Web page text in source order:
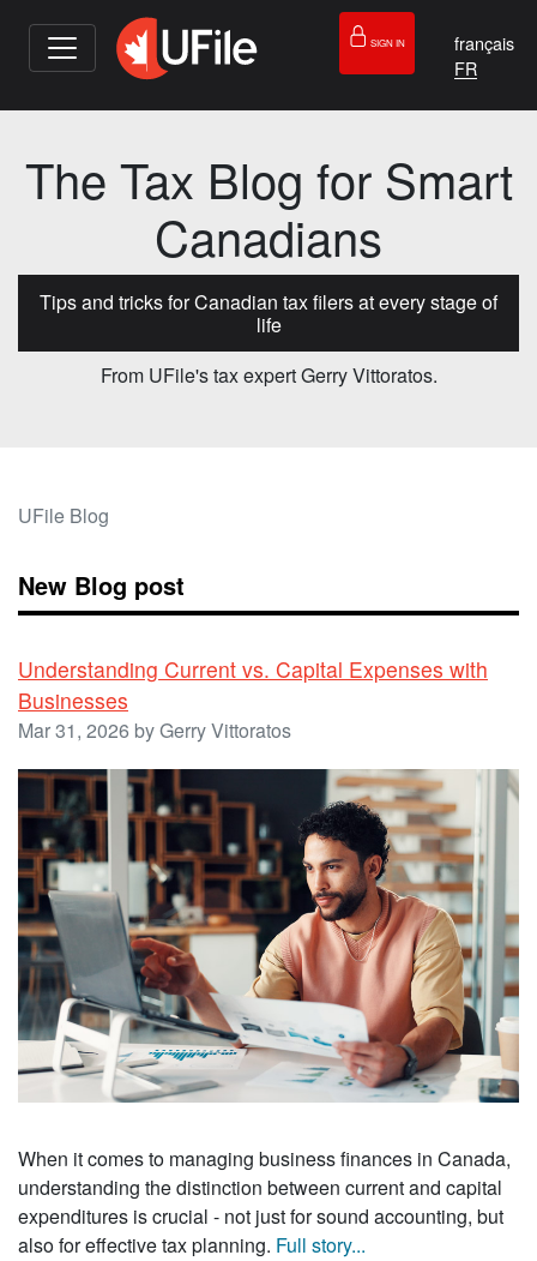
SIGN IN français
The Tax Blog for Smart
Canadians
Tips and tricks for Canadian tax filers at every stage of
life
From UFile's tax expert Gerry Vittoratos.
UFile Blog
New Blog post
Understanding Current vs. Capital Expenses with
Businesses
Mar 31, 2026 by Gerry Vittoratos
When it comes to managing business finances in Canada,
understanding the distinction between current and capital
expenditures is crucial - not just for sound accounting, but
also for effective tax planning. Full story...